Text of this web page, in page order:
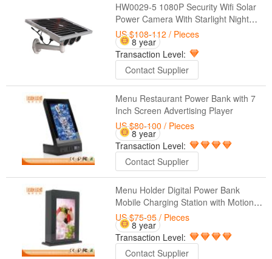
HW0029-5 1080P Security Wifi Solar
Power Camera With Starlight Night
Vision 100M Outdoor Solar Powered
CCTV IP Camera
US $108-112 / Pieces
8 year
Transaction Level:
Contact Supplier
Menu Restaurant Power Bank with 7
Inch Screen Advertising Player
US $80-100 / Pieces
8 year
Transaction Level:
Contact Supplier
Menu Holder Digital Power Bank
Mobile Charging Station with Motion
Sensor
US $75-95 / Pieces
8 year
Transaction Level:
Contact Supplier